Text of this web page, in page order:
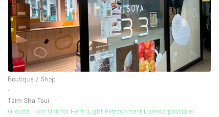
Boutique / Shop
∙
Tsim Sha Tsui
Ground Floor Unit for Rent (Light Refreshment License possible)